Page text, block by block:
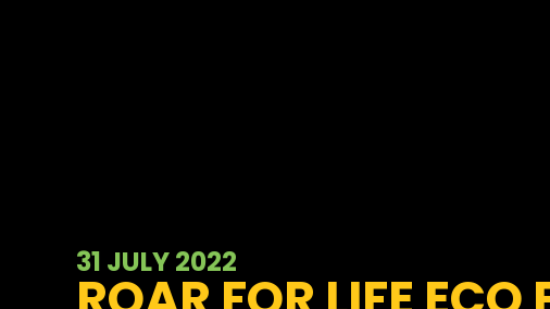
31 JULY 2022